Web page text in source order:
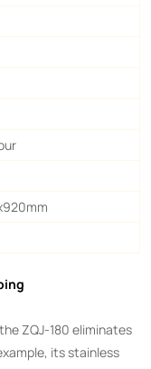
the ZQJ-180 eliminates
its stainless